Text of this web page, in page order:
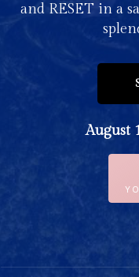
and RESET in a
August